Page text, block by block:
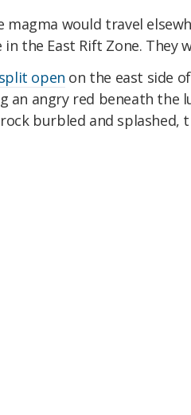
would travel
the East Rift Zone. They
open on the east side
an angry red beneath the
burbled and splashed,